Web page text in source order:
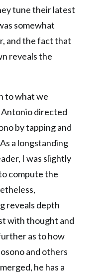
tune their latest
somewhat
and the fact that
reveals the
to what we
directed
by tapping and
a longstanding
I was slightly
compute the
reveals depth
with thought and
as to how
and others
he has a